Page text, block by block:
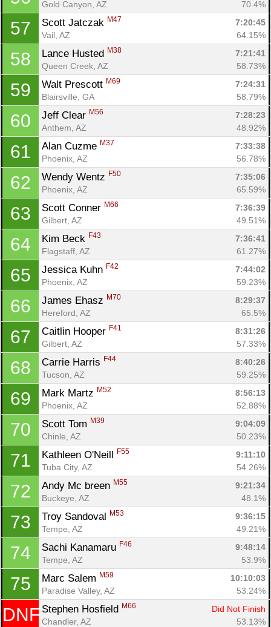
Gold Canyon, AZ
70.4%
57 Scott Jatczak M47
7:20:45
Vail, AZ
64.15%
58 Lance Husted M38
7:21:41
Queen Creek, AZ
58.73%
59 Walt Prescott M69
7:24:31
Blairsville, GA
58.79%
60 Jeff Clear M56
7:28:23
Anthem, AZ
48.92%
61 Alan Cuzme M37
7:33:38
Phoenix, AZ
56.78%
62 Wendy Wentz F50
7:35:06
Phoenix, AZ
65.59%
63 Scott Conner M66
7:36:39
Gilbert, AZ
49.51%
64 Kim Beck F43
7:36:41
Flagstaff, AZ
61.27%
65 Jessica Kuhn F42
7:44:02
Phoenix, AZ
59.23%
66 James Ehasz M70
8:29:37
Hereford, AZ
65.5%
67 Caitlin Hooper F41
8:31:26
Gilbert, AZ
57.33%
68 Carrie Harris F44
8:40:26
Tucson, AZ
59.25%
69 Mark Martz M52
8:56:13
Phoenix, AZ
52.88%
70 Scott Tom M39
9:04:09
Chinle, AZ
50.23%
71 Kathleen O'Neill F55
9:11:10
Tuba City, AZ
54.26%
72 Andy Mc breen M55
9:21:34
Buckeye, AZ
48.1%
73 Troy Sandoval M53
9:36:15
Tempe, AZ
49.21%
74 Sachi Kanamaru F46
9:48:14
Tempe, AZ
53.9%
75 Marc Salem M59
10:10:03
Paradise Valley, AZ
53.24%
DNF Stephen Hosfield M66
Did Not Finish
Chandler, AZ
53.13%